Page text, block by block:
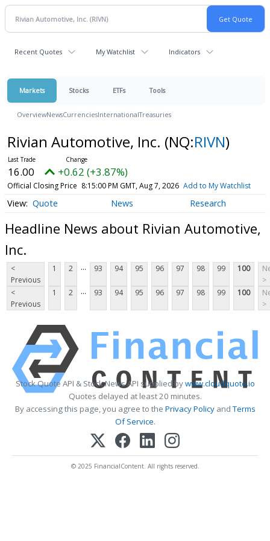
Recent Quotes My Watchlist Indicators
Markets Stocks ETFs Tools
OverviewNewsCurrenciesInternationalTreasuries
Rivian Automotive, Inc. (NQ:RIVN)
16.00 +0.62 (+3.87%)
Official Closing Price 8:15:00 PM GMT, Aug 7, 2026 Add to My Watchlist
Quote News Research
Headline News about Rivian Automotive,
Inc.
<
Previous
1 2 ... 93 94 95 96 97 98 99 100
>
<
Previous
1 2 ... 93 94 95 96 97 98 99 100
>
Stock Quote API & Stock News API supplied bywww.cloudquote.io
Quotes delayed at least 20 minutes.
By accessing this page, you agree to the Privacy PolicyandTerms
Of Service.
© 2025 FinancialContent. All rights reserved.